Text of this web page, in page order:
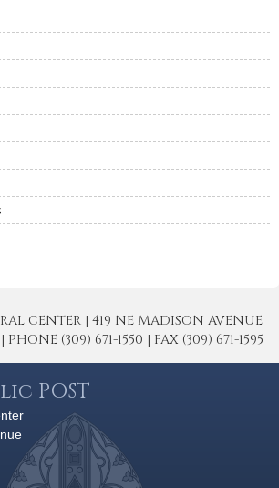
CENTER | 419 NE MADISON AVENUE
PHONE (309) 671-1550 | FAX (309) 671-1595
POST